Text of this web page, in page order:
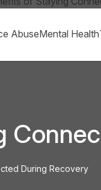
AbuseMental Health
During Recovery